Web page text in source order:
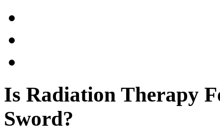
Is Radiation Therapy
Sword?